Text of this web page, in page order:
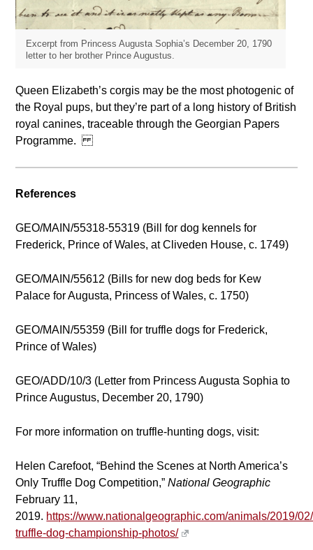
Excerpt from Princess Augusta Sophia’s December 20, 1790
letter to her brother Prince Augustus.
Queen Elizabeth’s corgis may be the most photogenic of
the Royal pups, but they’re part of a long history of British
royal canines, traceable through the Georgian Papers
Programme.
References
GEO/MAIN/55318-55319 (Bill for dog kennels for
Frederick, Prince of Wales, at Cliveden House, c. 1749)
GEO/MAIN/55612 (Bills for new dog beds for Kew
Palace for Augusta, Princess of Wales, c. 1750)
GEO/MAIN/55359 (Bill for truffle dogs for Frederick,
Prince of Wales)
GEO/ADD/10/3 (Letter from Princess Augusta Sophia to
Prince Augustus, December 20, 1790)
For more information on truffle-hunting dogs, visit:
Helen Carefoot, “Behind the Scenes at North America’s
Only Truffle Dog Competition,”National Geographic
February 11,
2019. https://www.nationalgeographic.com/animals/2019/
truffle-dog-championship-photos/